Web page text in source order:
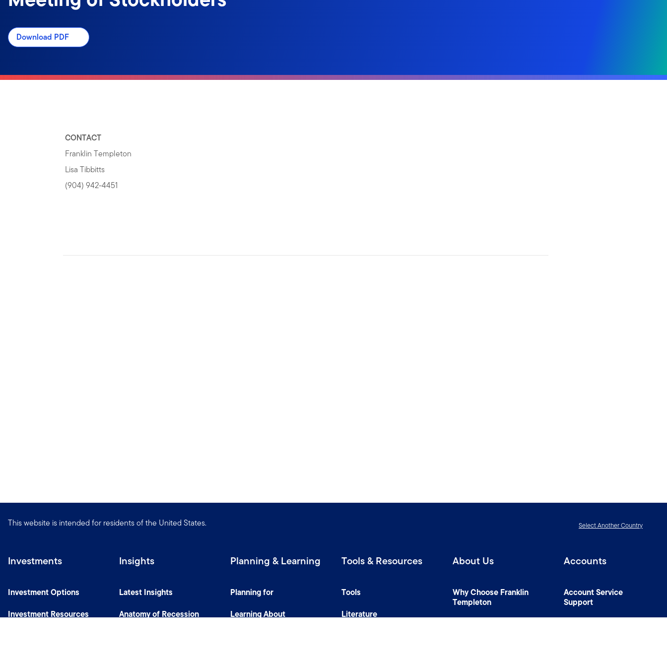
Download PDF
CONTACT
Franklin Templeton
Lisa Tibbitts
(904) 942-4451
This website is intended for residents of the United States. Select Another Country
Investments
Investment Options
Investment Resources
Insights
Latest Insights
Anatomy of Recession
Planning & Learning
Planning for
Learning About
Tools & Resources
Tools
Literature
About Us
Why Choose Franklin
Templeton
Accounts
Account Service
Support